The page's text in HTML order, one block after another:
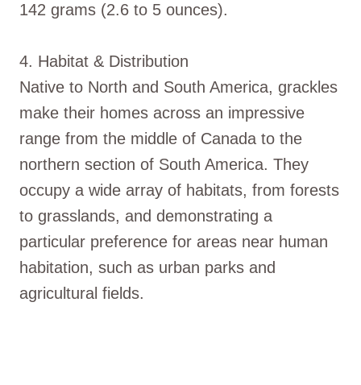
142 grams (2.6 to 5 ounces).
4. Habitat & Distribution
Native to North and South America, grackles
make their homes across an impressive
range from the middle of Canada to the
northern section of South America. They
occupy a wide array of habitats, from forests
to grasslands, and demonstrating a
particular preference for areas near human
habitation, such as urban parks and
agricultural fields.